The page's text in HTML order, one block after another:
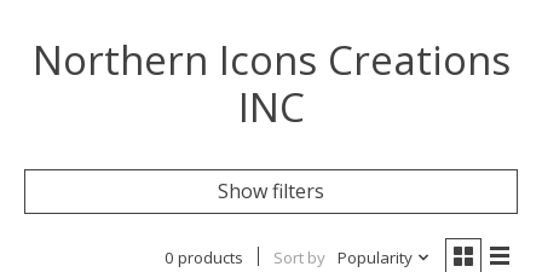
Northern Icons Creations
INC
Show filters
0 products Sort by Popularity